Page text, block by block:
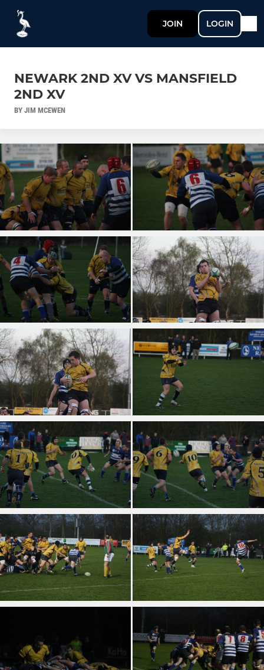
JOIN LOGIN
NEWARK 2ND XV VS MANSFIELD
2ND XV
BY JIM MCEWEN